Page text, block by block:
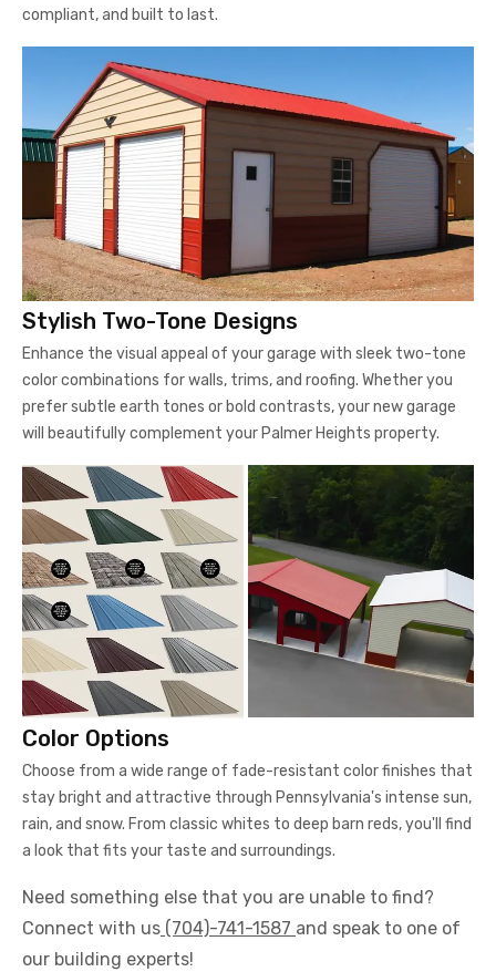
compliant, and built to last.
Stylish Two-Tone Designs
Enhance the visual appeal of your garage with sleek two-tone
color combinations for walls, trims, and roofing. Whether you
prefer subtle earth tones or bold contrasts, your new garage
will beautifully complement your Palmer Heights property.
Color Options
Choose from a wide range of fade-resistant color finishes that
stay bright and attractive through Pennsylvania's intense sun,
rain, and snow. From classic whites to deep barn reds, you'll find
a look that fits your taste and surroundings.
Need something else that you are unable to find?
Connect with us (704)-741-1587 and speak to one of
our building experts!